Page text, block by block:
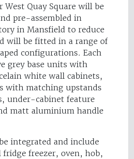
West Quay Square will be
pre-assembled in
in Mansfield to reduce
will be fitted in a range of
configurations. Each
grey base units with
white wall cabinets,
with matching upstands
under-cabinet feature
matt aluminium handle
integrated and include
freezer, oven, hob,